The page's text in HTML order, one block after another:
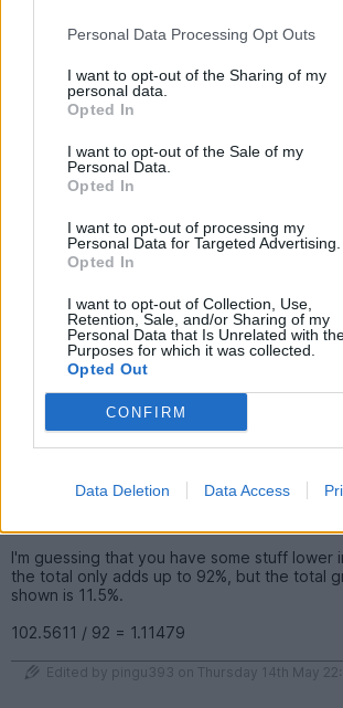
Personal Data Processing Opt Outs
I want to opt-out of the Sharing of my
personal data.
Opted In
I want to opt-out of the Sale of my
Personal Data.
Opted In
I want to opt-out of processing my
Personal Data for Targeted Advertising.
Opted In
I want to opt-out of Collection, Use,
Retention, Sale, and/or Sharing of my
Personal Data that Is Unrelated with
Purposes for which it was collected.
Opted Out
CONFIRM
Data Deletion Data Access
The average of all those isn t 38.9% but my
so? Admittedly have sold a bit and bought
the last 12 months or so, but Id be
chaps input
You started with 50 units of Vanguard. It
Do the same for everything else, and
number of units you have above 100 is the
I'm guessing that you have some stuff lower
the total only adds up to 92%, but the total
shown is 11.5%.
102.5611 / 92 = 1.11479
Edited by pingu393 on Thursday 14th May